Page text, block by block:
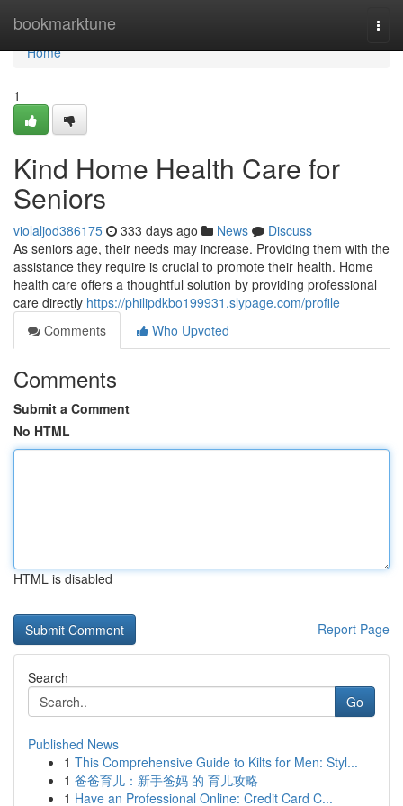
bookmarktune
Home
Home
1
Kind Home Health Care for
Seniors
violaljod386175 333 days ago News
Discuss
As seniors age, their needs may increase. Providing them with the
assistance they require is crucial to promote their health. Home
health care offers a thoughtful solution by providing professional
care directly https://philipdkbo199931.slypage.com/profile
Comments
Who Upvoted
Comments
Submit a Comment
No HTML
HTML is disabled
Report Page
Search
Go
Published News
1 This Comprehensive Guide to Kilts for Men: Styl...
1 爸爸育儿：新手爸妈 的 育儿攻略
1 Have an Professional Online: Credit Card C...